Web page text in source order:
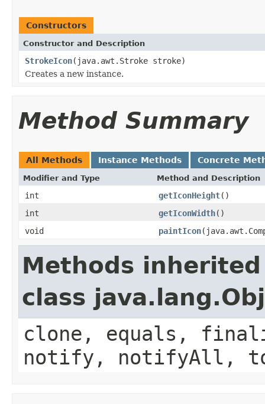
Constructors
Constructor and Description
StrokeIcon(java.awt.Stroke stroke)
Creates a new instance.
Method Summary
All Methods Instance Methods Concrete
Modifier and Type Method and Description
int getIconHeight()
int
getIconWidth()
void
paintIcon
Methods
class
clone, equals,
notify, notifyAll,